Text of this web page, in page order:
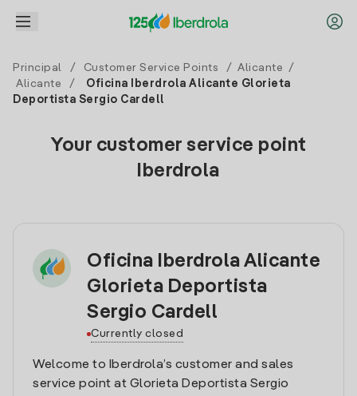
Principal / Customer Service Points / Alicante
/
Alicante
/
Oficina Iberdrola Alicante Glorieta
Deportista Sergio Cardell
Your customer service point
Iberdrola
Oficina Iberdrola Alicante
Glorieta Deportista
Sergio Cardell
Currently closed
Welcome to Iberdrola’s customer and sales
service point at Glorieta Deportista Sergio